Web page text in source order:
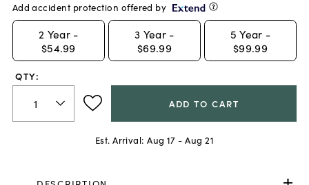
Add accident protection offered by
2 Year -
$54.99
3 Year -
$69.99
5 Year -
$99.99
QTY:
ADD TO CART
Est. Arrival: Aug 17 - Aug 21